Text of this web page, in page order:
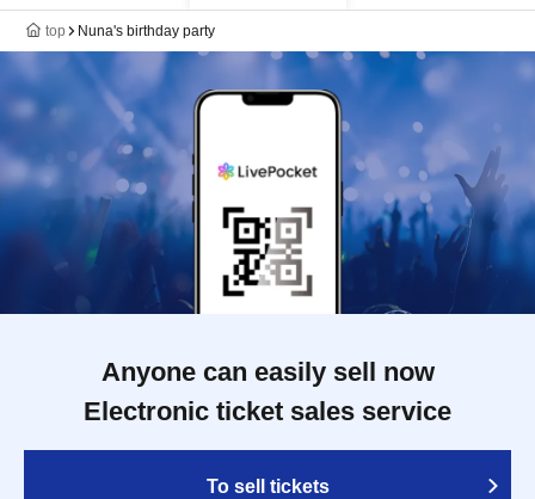
top Nuna's birthday party
Anyone can easily sell now
Electronic ticket sales service
To sell tickets